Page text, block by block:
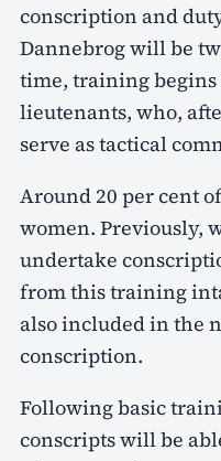
conscription and
Dannebrog will be
time, training
lieutenants, who,
serve as tactical
Around 20 per cent
women. Previously,
undertake
from this training
also included in the
conscription.
Following basic
conscripts will be